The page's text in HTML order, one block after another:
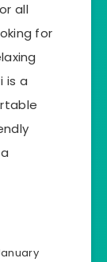
all
for
is a